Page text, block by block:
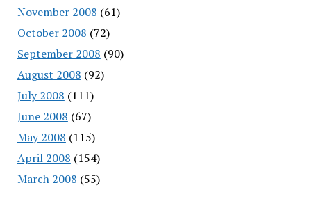
November 2008 (61)
October 2008 (72)
September 2008 (90)
August 2008 (92)
July 2008 (111)
June 2008 (67)
May 2008 (115)
April 2008 (154)
March 2008 (55)